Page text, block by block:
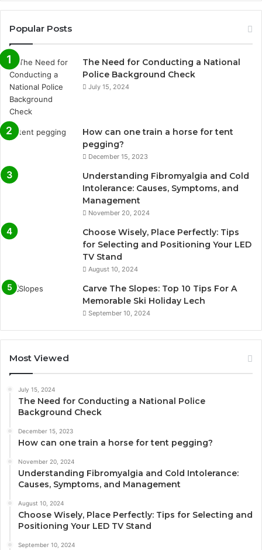
Popular Posts
The Need for Conducting a National
Police Background Check
July 15, 2024
How can one train a horse for tent
pegging?
December 15, 2023
Understanding Fibromyalgia and Cold
Intolerance: Causes, Symptoms, and
Management
November 20, 2024
Choose Wisely, Place Perfectly: Tips
for Selecting and Positioning Your LED
TV Stand
August 10, 2024
Carve The Slopes: Top 10 Tips For A
Memorable Ski Holiday Lech
September 10, 2024
Most Viewed
July 15, 2024
The Need for Conducting a National Police
Background Check
December 15, 2023
How can one train a horse for tent pegging?
November 20, 2024
Understanding Fibromyalgia and Cold Intolerance:
Causes, Symptoms, and Management
August 10, 2024
Choose Wisely, Place Perfectly: Tips for Selecting and
Positioning Your LED TV Stand
September 10, 2024